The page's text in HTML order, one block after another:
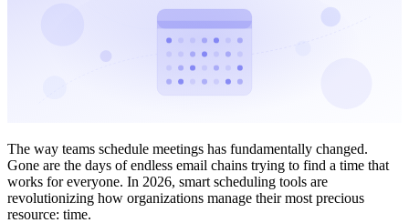
The way teams schedule meetings has fundamentally changed.
Gone are the days of endless email chains trying to find a time that
works for everyone. In 2026, smart scheduling tools are
revolutionizing how organizations manage their most precious
resource: time.